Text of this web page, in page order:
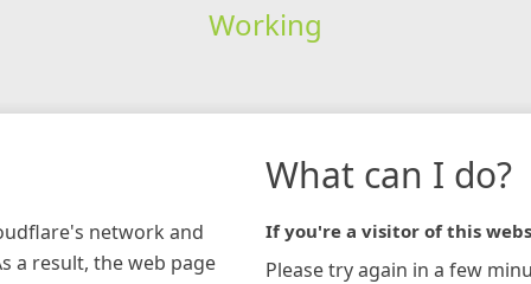
Working
network and
a result, the web page
What can I do?
If you're a visitor of this
Please try again in a few